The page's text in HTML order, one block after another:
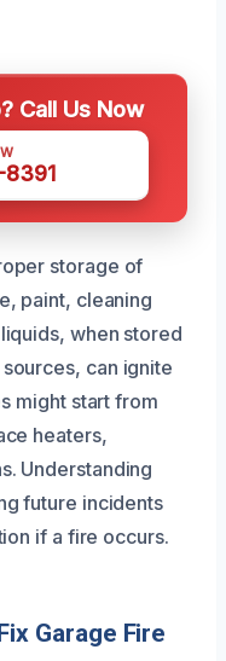
Call Us Now
storage of
paint, cleaning
when stored
can ignite
might start from
heaters,
Understanding
future incidents
if a fire occurs.
Garage Fire